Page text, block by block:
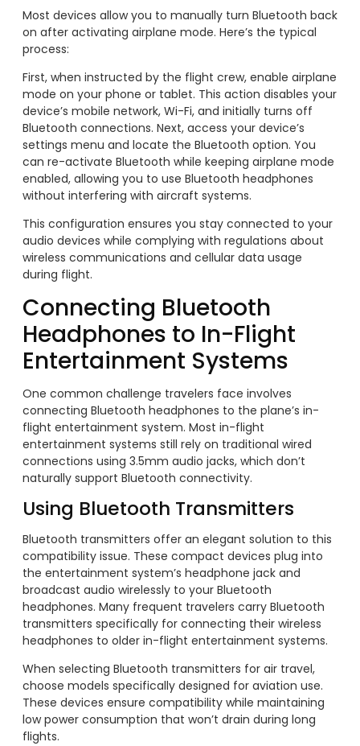
Most devices allow you to manually turn Bluetooth back
on after activating airplane mode. Here’s the typical
process:
First, when instructed by the flight crew, enable airplane
mode on your phone or tablet. This action disables your
device’s mobile network, Wi-Fi, and initially turns off
Bluetooth connections. Next, access your device’s
settings menu and locate the Bluetooth option. You
can re-activate Bluetooth while keeping airplane mode
enabled, allowing you to use Bluetooth headphones
without interfering with aircraft systems.
This configuration ensures you stay connected to your
audio devices while complying with regulations about
wireless communications and cellular data usage
during flight.
Connecting Bluetooth
Headphones to In-Flight
Entertainment Systems
One common challenge travelers face involves
connecting Bluetooth headphones to the plane’s in-
flight entertainment system. Most in-flight
entertainment systems still rely on traditional wired
connections using 3.5mm audio jacks, which don’t
naturally support Bluetooth connectivity.
Using Bluetooth Transmitters
Bluetooth transmitters offer an elegant solution to this
compatibility issue. These compact devices plug into
the entertainment system’s headphone jack and
broadcast audio wirelessly to your Bluetooth
headphones. Many frequent travelers carry Bluetooth
transmitters specifically for connecting their wireless
headphones to older in-flight entertainment systems.
When selecting Bluetooth transmitters for air travel,
choose models specifically designed for aviation use.
These devices ensure compatibility while maintaining
low power consumption that won’t drain during long
flights.